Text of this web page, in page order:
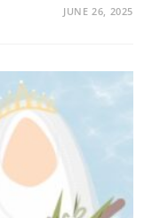
JUNE 26, 2025